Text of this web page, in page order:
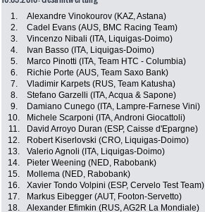
1. Alexandre Vinokourov (KAZ, Astana)
2.
Cadel Evans (AUS, BMC Racing Team)
3.
Vincenzo Nibali (ITA, Liquigas-Doimo)
4.
Ivan Basso (ITA, Liquigas-Doimo)
5.
Marco Pinotti (ITA, Team HTC - Columbia)
6.
Richie Porte (AUS, Team Saxo Bank)
7.
Vladimir Karpets (RUS, Team Katusha)
8.
Stefano Garzelli (ITA, Acqua & Sapone)
9.
Damiano Cunego (ITA, Lampre-Farnese Vini)
10.
Michele Scarponi (ITA, Androni Giocattoli)
11.
David Arroyo Duran (ESP, Caisse d'Epargne)
12.
Robert Kiserlovski (CRO, Liquigas-Doimo)
13.
Valerio Agnoli (ITA, Liquigas-Doimo)
14.
Pieter Weening (NED, Rabobank)
15.
Mollema (NED, Rabobank)
16.
Xavier Tondo Volpini (ESP, Cervelo Test Team)
17.
Markus Eibegger (AUT, Footon-Servetto)
18.
Alexander Efimkin (RUS, AG2R La Mondiale)